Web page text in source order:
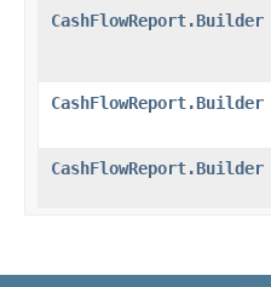
CashFlowReport.Builder
CashFlowReport.Builder
CashFlowReport.Builder